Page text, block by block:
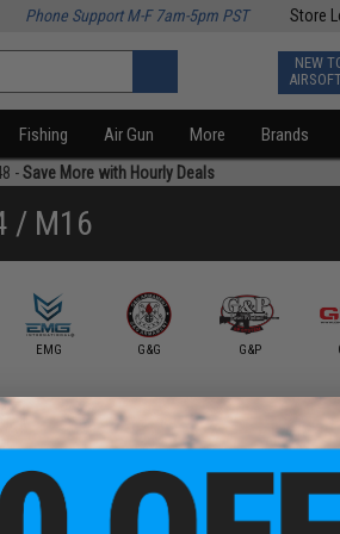
Store
Phone Support M-F 7am-5pm PST
NEW
Fishing Air Gun More Brands
-Save More with Hourly Deals
/ M16
EMG G&G G&P